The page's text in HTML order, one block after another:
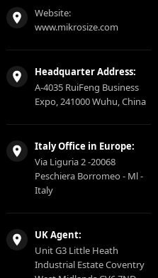
Website:
www.mikrosize.com
Headquarter Address:
A-4035 RuiFeng Business
Expo, 241000 Wuhu, China
Italy Office in Europe:
Via Liguria 2 -20068
Peschiera Borromeo - Ml -
Italy
UK Agent:
Unit G3 Little Heath
Industrial Estate Coventry